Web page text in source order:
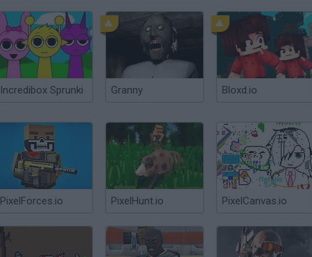
Incredibox Sprunki Granny Bloxd.io
PixelForces.io PixelHunt.io PixelCanvas.io